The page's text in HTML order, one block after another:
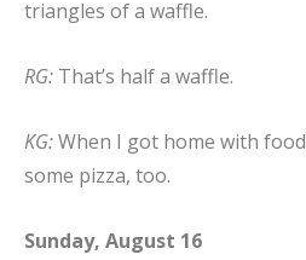
triangles of a waffle.
RG: That’s half a waffle.
KG:When I got home with
some pizza, too.
Sunday, August 16